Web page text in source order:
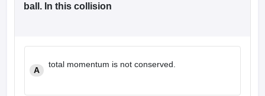
ball. In this collision
A
total momentum is not conserved.